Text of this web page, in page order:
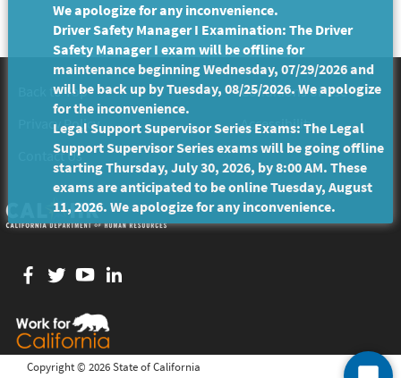
Back to Top
Conditions of Use
Privacy Policy
Accessibility
Contact Us
Facebook
twitter
YouTube
Copyright © 2026 State of California
We apologize for any inconvenience.
Driver Safety Manager I Examination: The Driver
Safety Manager I exam will be offline for
maintenance beginning Wednesday, 07/29/2026 and
will be back up by Tuesday, 08/25/2026. We apologize
for the inconvenience.
Legal Support Supervisor Series Exams: The Legal
Support Supervisor Series exams will be going offline
starting Thursday, July 30, 2026, by 8:00 AM. These
exams are anticipated to be online Tuesday, August
11, 2026. We apologize for any inconvenience.